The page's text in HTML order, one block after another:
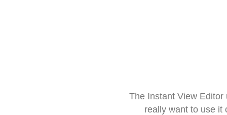
The Instant View
really want to use it